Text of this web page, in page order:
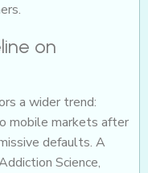
on
a wider trend:
mobile markets after
defaults. A
Science,